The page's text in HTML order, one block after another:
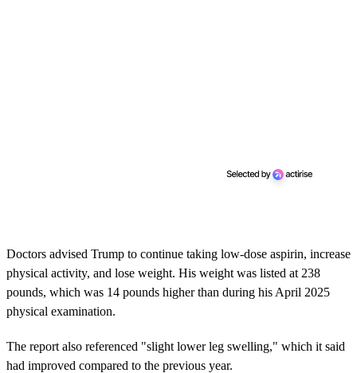
Doctors advised Trump to continue taking low-dose aspirin, increase
physical activity, and lose weight. His weight was listed at 238
pounds, which was 14 pounds higher than during his April 2025
physical examination.
The report also referenced "slight lower leg swelling," which it said
had improved compared to the previous year.